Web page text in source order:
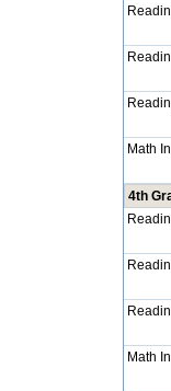
Math
4th
Math